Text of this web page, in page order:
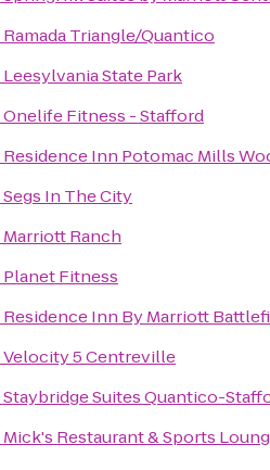
Ramada Triangle/Quantico
Leesylvania State Park
Onelife Fitness - Stafford
Residence Inn Potomac Mills
Segs In The City
Marriott Ranch
Planet Fitness
Residence Inn By Marriott
Velocity 5 Centreville
Staybridge Suites Quantico-
Mick's Restaurant & Sports